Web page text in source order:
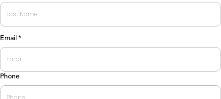
First
Last
Email *
Phone